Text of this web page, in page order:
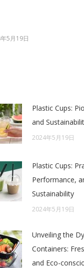
5月19日
Plastic Cups:
and
2024年5月19日
Plastic Cups:
Performance,
Sustainability
2024年5月19日
Unveiling the
Containers:
and Eco-